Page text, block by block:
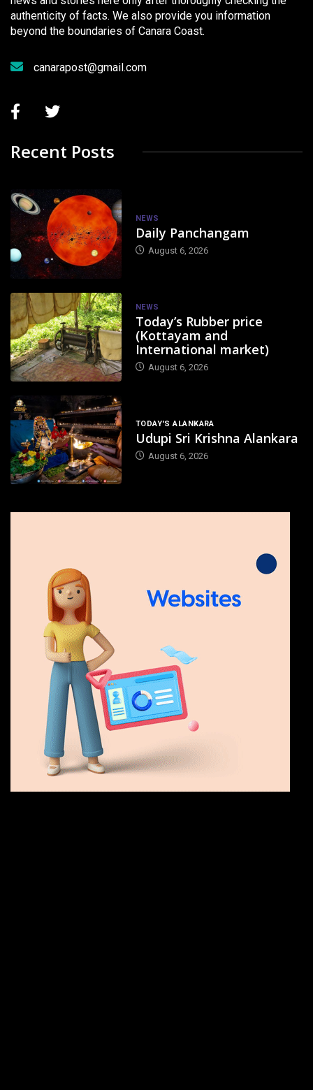
authenticity of facts. We also provide you information
beyond the boundaries of Canara Coast.
canarapost@gmail.com
Recent Posts
NEWS
Daily Panchangam
August 6, 2026
NEWS
Today’s Rubber price
(Kottayam and
International market)
August 6, 2026
TODAY'S ALANKARA
Udupi Sri Krishna Alankara
August 6, 2026